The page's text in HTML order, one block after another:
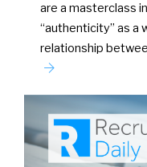
are a masterclass
“authenticity” as a
relationship